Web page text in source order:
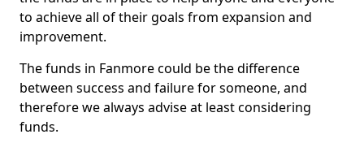
to achieve all of their goals from expansion and
improvement.
The funds in Fanmore could be the difference
between success and failure for someone, and
therefore we always advise at least considering
funds.